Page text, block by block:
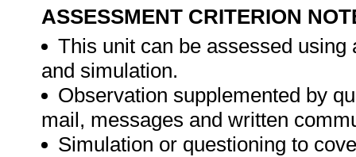
ASSESSMENT CRITERION
This unit can be assessed
and simulation.
Observation supplemented by
mail, messages and written
Simulation or questioning to